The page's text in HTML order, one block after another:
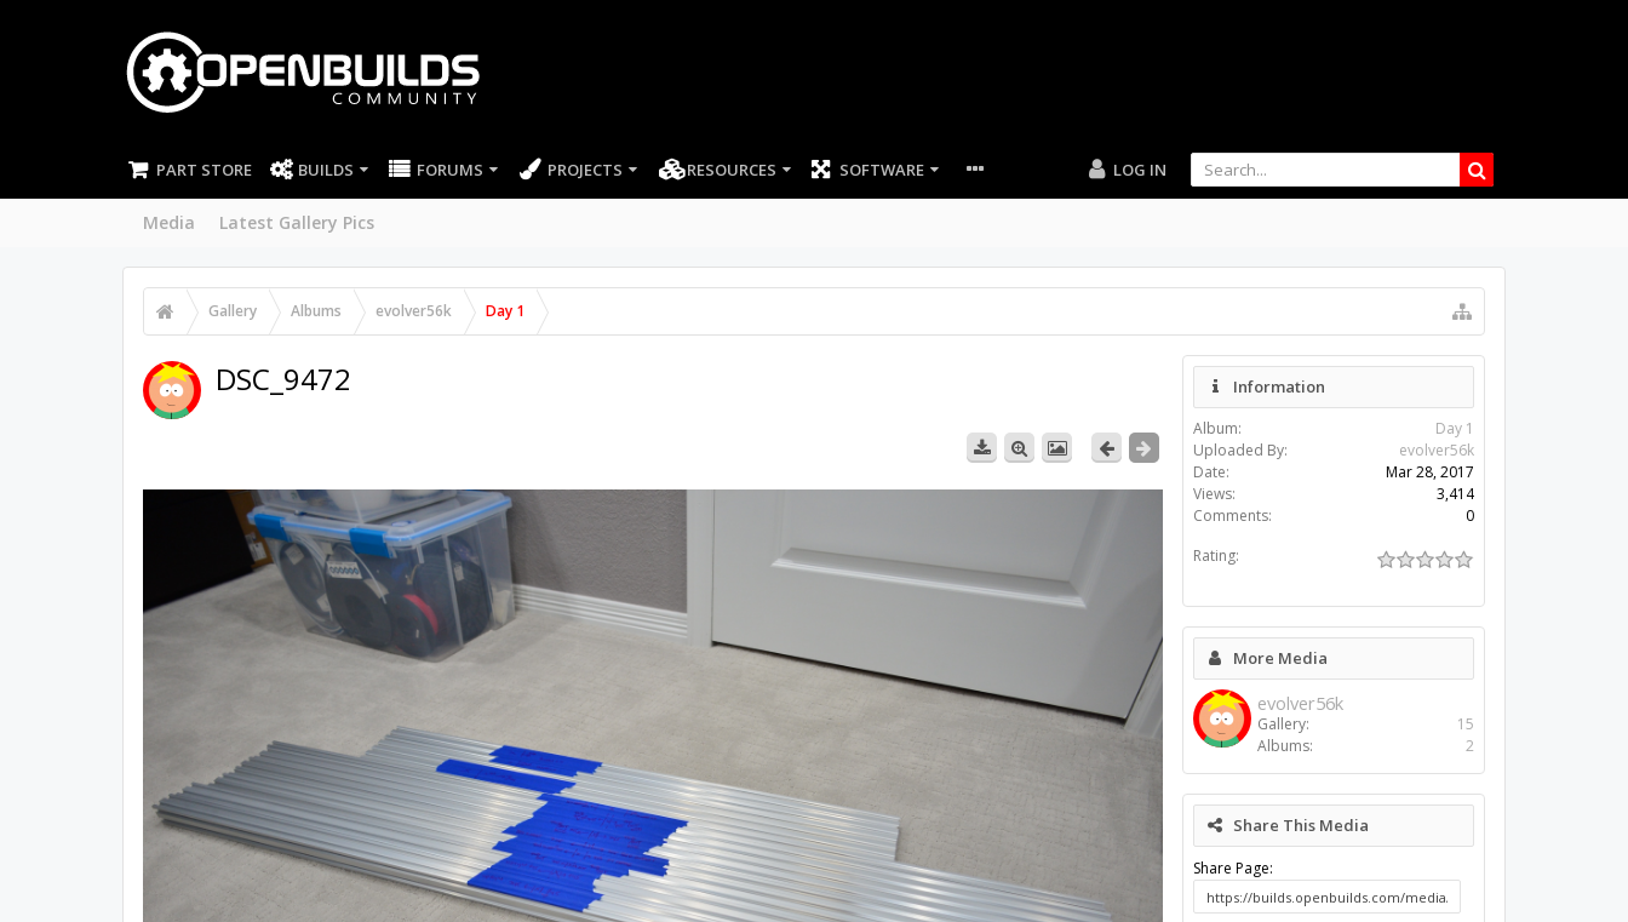
PART STORE BUILDS FORUMS PROJECTS
Media Latest Gallery Pics
RESOURCES SOFTWARE LOG IN
Gallery Albums evolver56k Day 1
DSC_9472 Information
Album:
Day 1
Uploaded By:
evolver56k
Date:
Mar 28, 2017
Views:
3,414
Comments:
0
Rating:
More Media
evolver56k
Gallery:
15
Albums:
2
Share This Media
Share Page: